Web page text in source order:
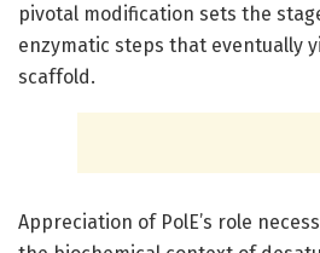
pivotal modification sets the
enzymatic steps that eventually
scaffold.
Appreciation of PolE’s role